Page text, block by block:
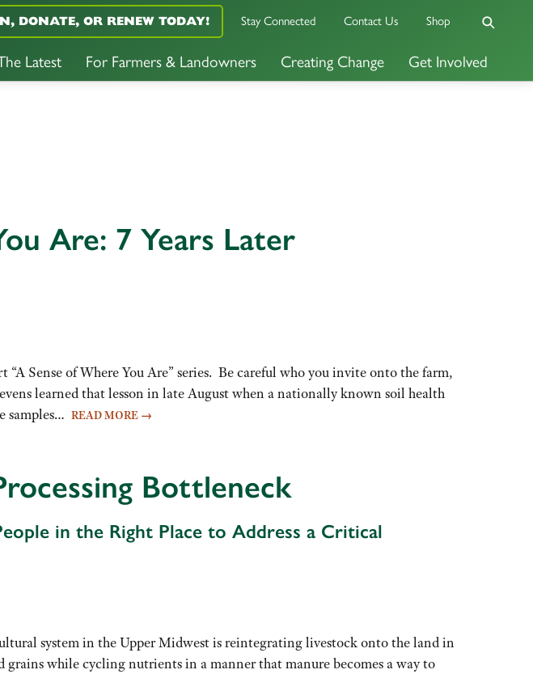
Latest For Farmers & Landowners Creating Change Get Involved
DONATE, OR RENEW TODAY! Stay Connected Contact Us Shop
Are: 7 Years Later
Sense of Where You Are” series. Be careful who you invite onto the farm,
learned that lesson in late August when a nationally known soil health
samples… READ MORE →
Bottleneck
in the Right Place to Address a Critical
system in the Upper Midwest is reintegrating livestock onto the land in
grains while cycling nutrients in a manner that manure becomes a way to